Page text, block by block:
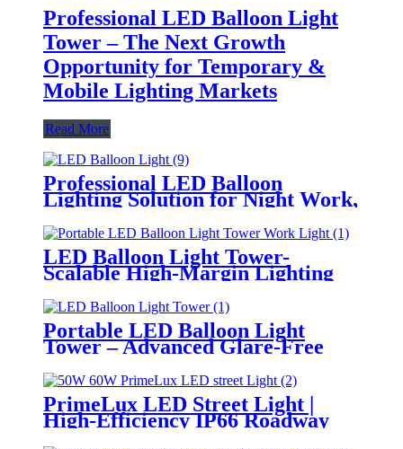
Professional LED Balloon Light
Tower – The Next Growth
Opportunity for Temporary &
Mobile Lighting Markets
Read More
Professional LED Balloon
Lighting Solution for Night Work,
Emergency Response &
Temporary Area Illumination
LED Balloon Light Tower-
Scalable High-Margin Lighting
Product for Wholesale,
Distribution & Retail Markets
Portable LED Balloon Light
Tower – Advanced Glare-Free
Critical Operations
PrimeLux LED Street Light |
High-Efficiency IP66 Roadway
Lighting